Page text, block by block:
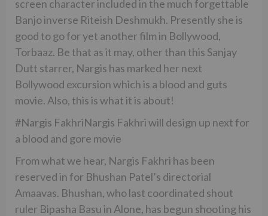
screen character included in the much forgettable
Banjo inverse Riteish Deshmukh. Presently she is
good to go for yet another film in Bollywood,
Torbaaz. Be that as it may, other than this Sanjay
Dutt starrer, Nargis has marked her next
Bollywood excursion which is a blood and guts
movie. Also, this is what it is about!
#Nargis FakhriNargis Fakhri will design up next for
a blood and gore movie
From what we hear, Nargis Fakhri has been
reserved in for Bhushan Patel’s directorial
Amaavas. Bhushan, who last coordinated shout
ruler Bipasha Basu in Alone, has begun shooting his